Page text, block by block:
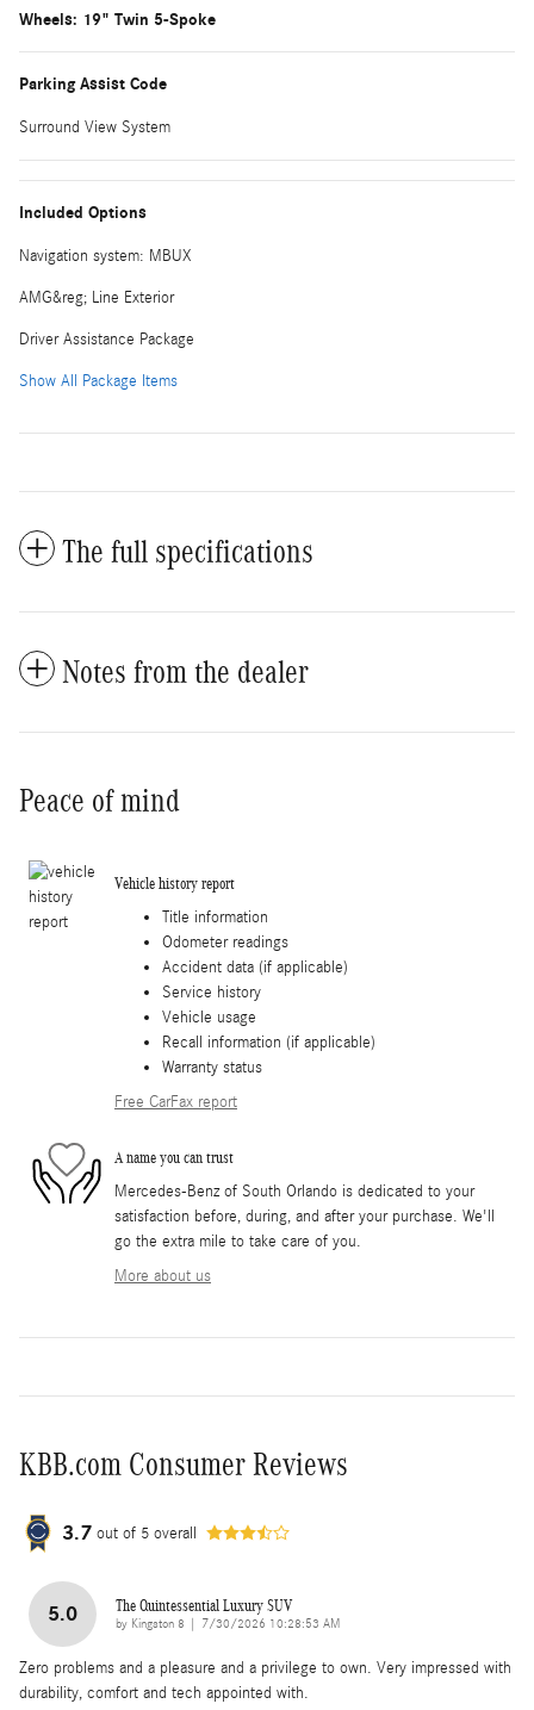
Wheels: 19" Twin 5-Spoke
Parking Assist Code
Surround View System
Included Options
Navigation system: MBUX
AMG&reg; Line Exterior
Driver Assistance Package
Show All Package Items
The full specifications
Notes from the dealer
Peace of mind
Vehicle history report
Title information
Odometer readings
Accident data (if applicable)
Service history
Vehicle usage
Recall information (if applicable)
Warranty status
Free CarFax report
A name you can trust
Mercedes-Benz of South Orlando is dedicated to your
satisfaction before, during, and after your purchase. We'll
go the extra mile to take care of you.
More about us
KBB.com Consumer Reviews
3.7 out of 5 overall
5.0 The Quintessential Luxury SUV
by Kingston 8 on
7/30/2026 10:28:53 AM
Zero problems and a pleasure and a privilege to own. Very impressed with
durability, comfort and tech appointed with.